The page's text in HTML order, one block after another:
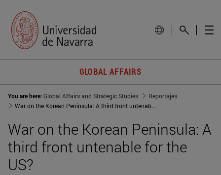
GLOBAL AFFAIRS
You are here:Global Affairs and Strategic Studies
Reportajes
War on the Korean Peninsula: A third front untenable for the US?
War on the Korean Peninsula: A
third front untenable for the
US?